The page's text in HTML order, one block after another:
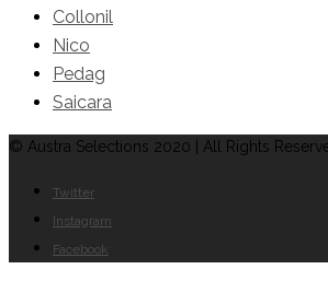
Collonil
Nico
Pedag
Saicara
© Austra Selections 2020 | All Rights
Twitter
Instagram
Facebook